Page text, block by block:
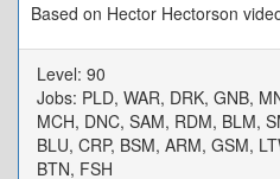
Based on Hector Hectorson
Level: 90
Jobs: PLD, WAR, DRK, GNB,
MCH, DNC, SAM, RDM, BLM,
BLU, CRP, BSM, ARM, GSM,
BTN, FSH